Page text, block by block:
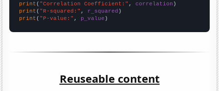
print ( "Correlation Coefficient:" , correlation
print ( "R-squared:" , r_squared
print ( "P-value:" , p_value )
Reuseable content